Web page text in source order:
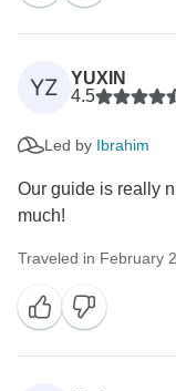
YZ
YUXIN
4.5
Led by Ibrahim
Our guide is really
much!
Traveled in February